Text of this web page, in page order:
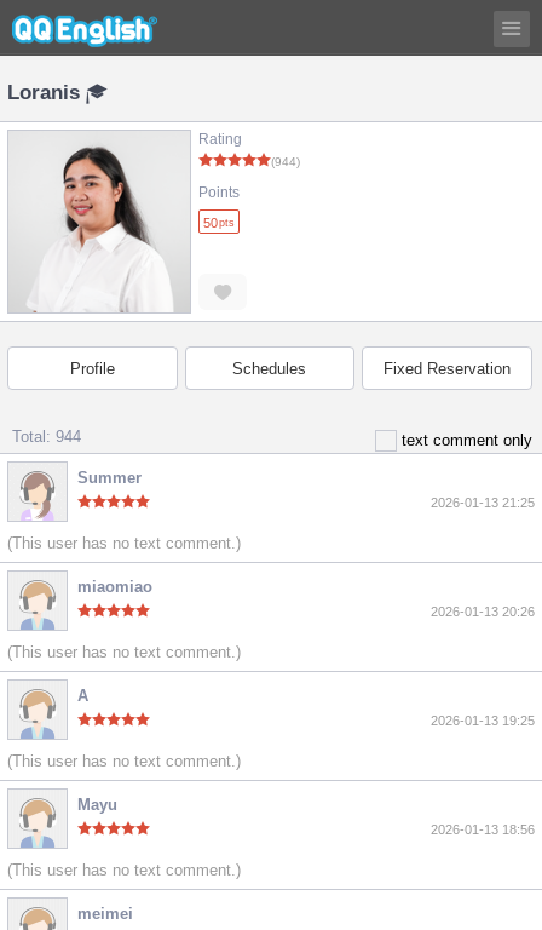
Loranis
Rating
(944)
Points
50pts
Profile Schedules Fixed Reservation
Total: 944 text comment only
Summer
2026-01-13 21:25
(This user has no text comment.)
miaomiao
2026-01-13 20:26
(This user has no text comment.)
A
2026-01-13 19:25
(This user has no text comment.)
Mayu
2026-01-13 18:56
(This user has no text comment.)
meimei